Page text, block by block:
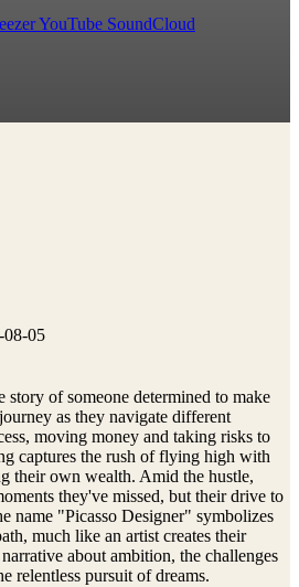
YouTube SoundCloud
08-05
story of someone determined to make
as they navigate different
moving money and taking risks to
captures the rush of flying high with
their own wealth. Amid the hustle,
they've missed, but their drive to
name "Picasso Designer" symbolizes
much like an artist creates their
about ambition, the challenges
relentless pursuit of dreams.